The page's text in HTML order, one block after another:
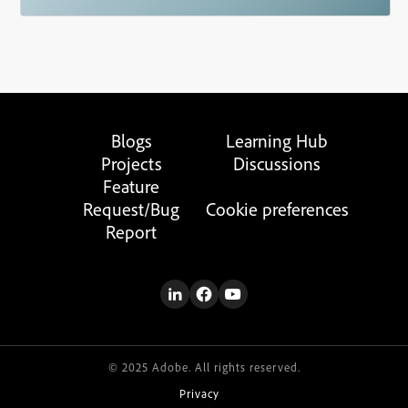
Blogs
Learning Hub
Projects
Discussions
Feature
Request/Bug
Report
Cookie preferences
© 2025 Adobe. All rights reserved.
Privacy